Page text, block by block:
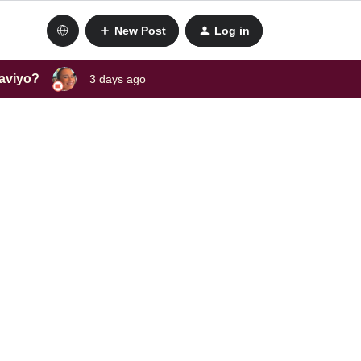
New Post Log in
3 days ago